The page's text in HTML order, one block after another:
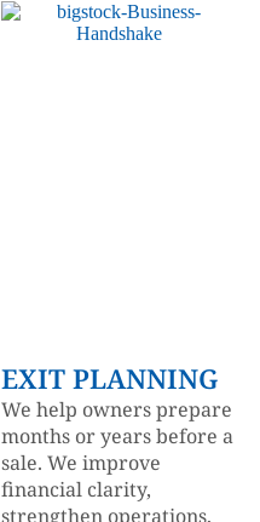
EXIT PLANNING
We help owners prepare
months or years before a
sale. We improve
financial clarity,
strengthen operations,